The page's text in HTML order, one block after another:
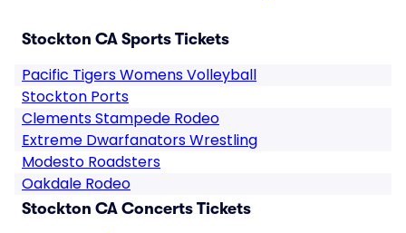
Stockton CA Sports Tickets
Pacific Tigers Womens Volleyball
Stockton Ports
Clements Stampede Rodeo
Extreme Dwarfanators Wrestling
Modesto Roadsters
Oakdale Rodeo
Stockton CA Concerts Tickets